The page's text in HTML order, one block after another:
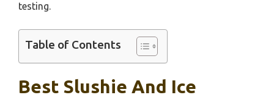
testing.
Table of Contents
Best Slushie And Ice